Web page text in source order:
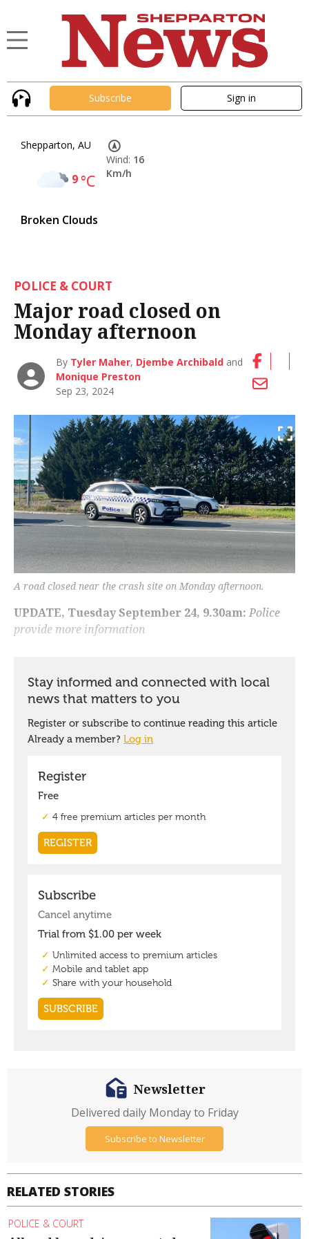
Subscribe Sign in
Shepparton, AU
9°C
Broken Clouds
Wind: 16
Km/h
POLICE & COURT
Major road closed on
Monday afternoon
By Tyler Maher, Djembe Archibald and
Monique Preston
Sep 23, 2024
A road closed near the crash site on Monday afternoon.
UPDATE, Tuesday September 24, 9.30am: Police
provide more information
RELATED STORIES
POLICE & COURT
Newsletter
Delivered daily Monday to Friday
Subscribe to Newsletter